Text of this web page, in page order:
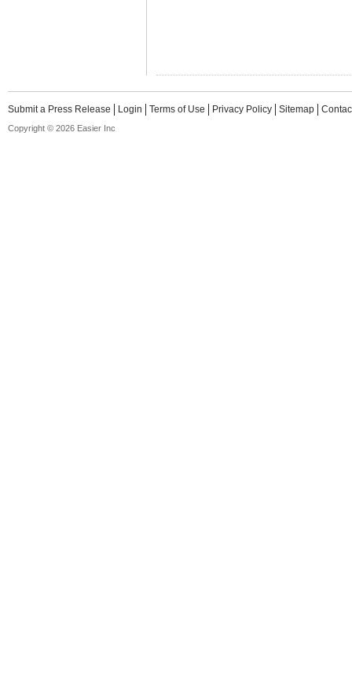
Submit a Press Release Login Terms of Use Privacy Policy Sitemap
Copyright © 2026 Easier Inc